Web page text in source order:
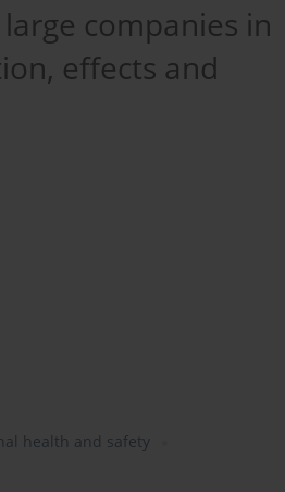
companies in
effects and
health and safety